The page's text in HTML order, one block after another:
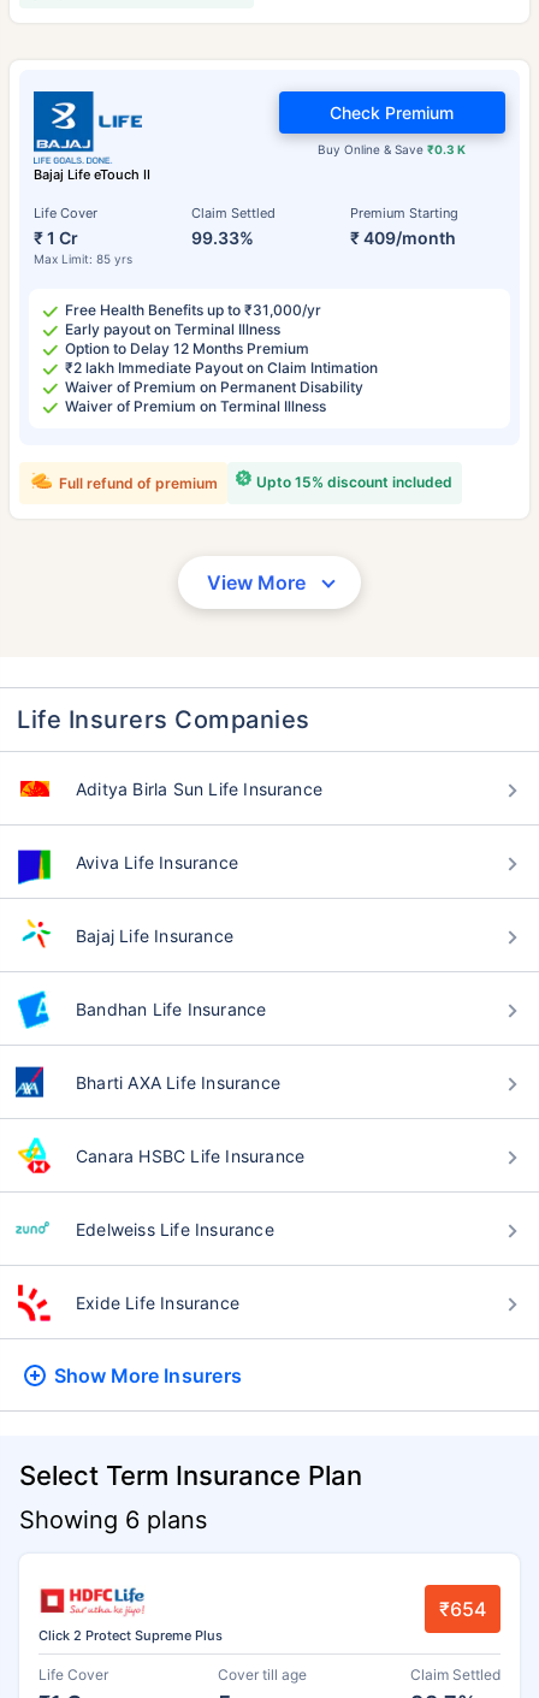
Bajaj Life eTouch II
Life Cover
₹ 1 Cr
Max Limit: 85 yrs
Claim Settled
99.33%
Premium Starting
₹ 409/month
Buy Online & Save₹0.3 K
Check Premium
Free Health Benefits up to ₹31,000/yr
Early payout on Terminal Illness
Option to Delay 12 Months Premium
₹2 lakh Immediate Payout on Claim Intimation
Waiver of Premium on Permanent Disability
Waiver of Premium on Terminal Illness
Upto 15% discount included
Full refund of premium
View More
Life Insurers Companies
Aditya Birla Sun Life Insurance
Aviva Life Insurance
Bajaj Life Insurance
Bandhan Life Insurance
Bharti AXA Life Insurance
Canara HSBC Life Insurance
Edelweiss Life Insurance
Exide Life Insurance
Show More Insurers
Select Term Insurance Plan
Showing 6 plans
Click 2 Protect Supreme Plus
₹654
Life Cover Cover till age Claim Settled